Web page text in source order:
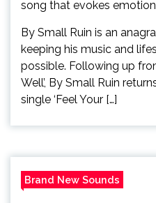
By Small Ruin is an
keeping his music and
possible. Following up
Well’, By Small Ruin
single ‘Feel Your […]
Brand New Sounds